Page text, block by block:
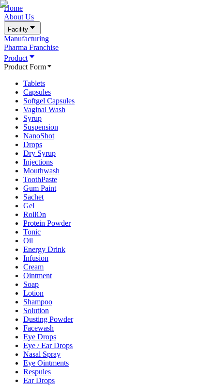
Home
About Us
Facility
Manufacturing
Pharma Franchise
Product
Product Form
Tablets
Capsules
Softgel Capsules
Vaginal Wash
Syrup
Suspension
NanoShot
Drops
Dry Syrup
Injections
Mouthwash
ToothPaste
Gum Paint
Sachet
Gel
RollOn
Protein Powder
Tonic
Oil
Energy Drink
Infusion
Cream
Ointment
Soap
Lotion
Shampoo
Solution
Dusting Powder
Facewash
Eye Drops
Eye / Ear Drops
Nasal Spray
Eye Ointments
Respules
Ear Drops